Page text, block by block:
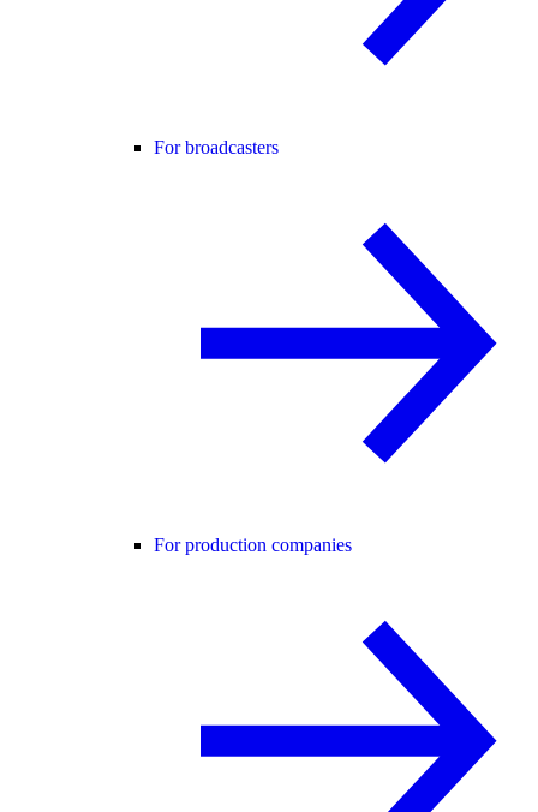
For broadcasters
For production companies